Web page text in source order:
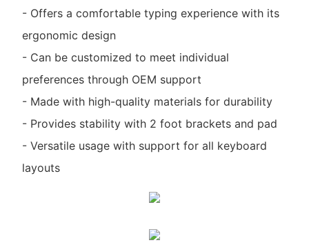
- Offers a comfortable typing experience with its
ergonomic design
- Can be customized to meet individual
preferences through OEM support
- Made with high-quality materials for durability
- Provides stability with 2 foot brackets and pad
- Versatile usage with support for all keyboard
layouts